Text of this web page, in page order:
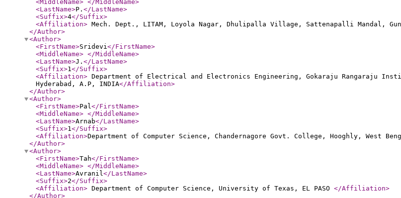
<MiddleName> </MiddleName>
<LastName>P. </LastName>
<Suffix>4</Suffix>
<Affiliation> Mech. Dept., LITAM, Loyola Nagar, Dhulipalla Village, Sattenapalli Mandal,
</Author>
<Author>
<FirstName>Sridevi</FirstName>
<MiddleName> </MiddleName>
<LastName>J. </LastName>
<Suffix>1</Suffix>
<Affiliation> Department of Electrical and Electronics Engineering, Gokaraju Rangaraju
Hyderabad, A.P, INDIA</Affiliation>
</Author>
<Author>
<FirstName>Pal</FirstName>
<MiddleName> </MiddleName>
<LastName>Arnab</LastName>
<Suffix>1</Suffix>
<Affiliation>Department of Computer Science, Chandernagore Govt. College, Hooghly, West
</Author>
<Author>
<FirstName>Tah</FirstName>
<MiddleName> </MiddleName>
<LastName>Avranil</LastName>
<Suffix>2</Suffix>
<Affiliation> Department of Computer Science, University of Texas, EL PASO </Affiliation>
</Author>